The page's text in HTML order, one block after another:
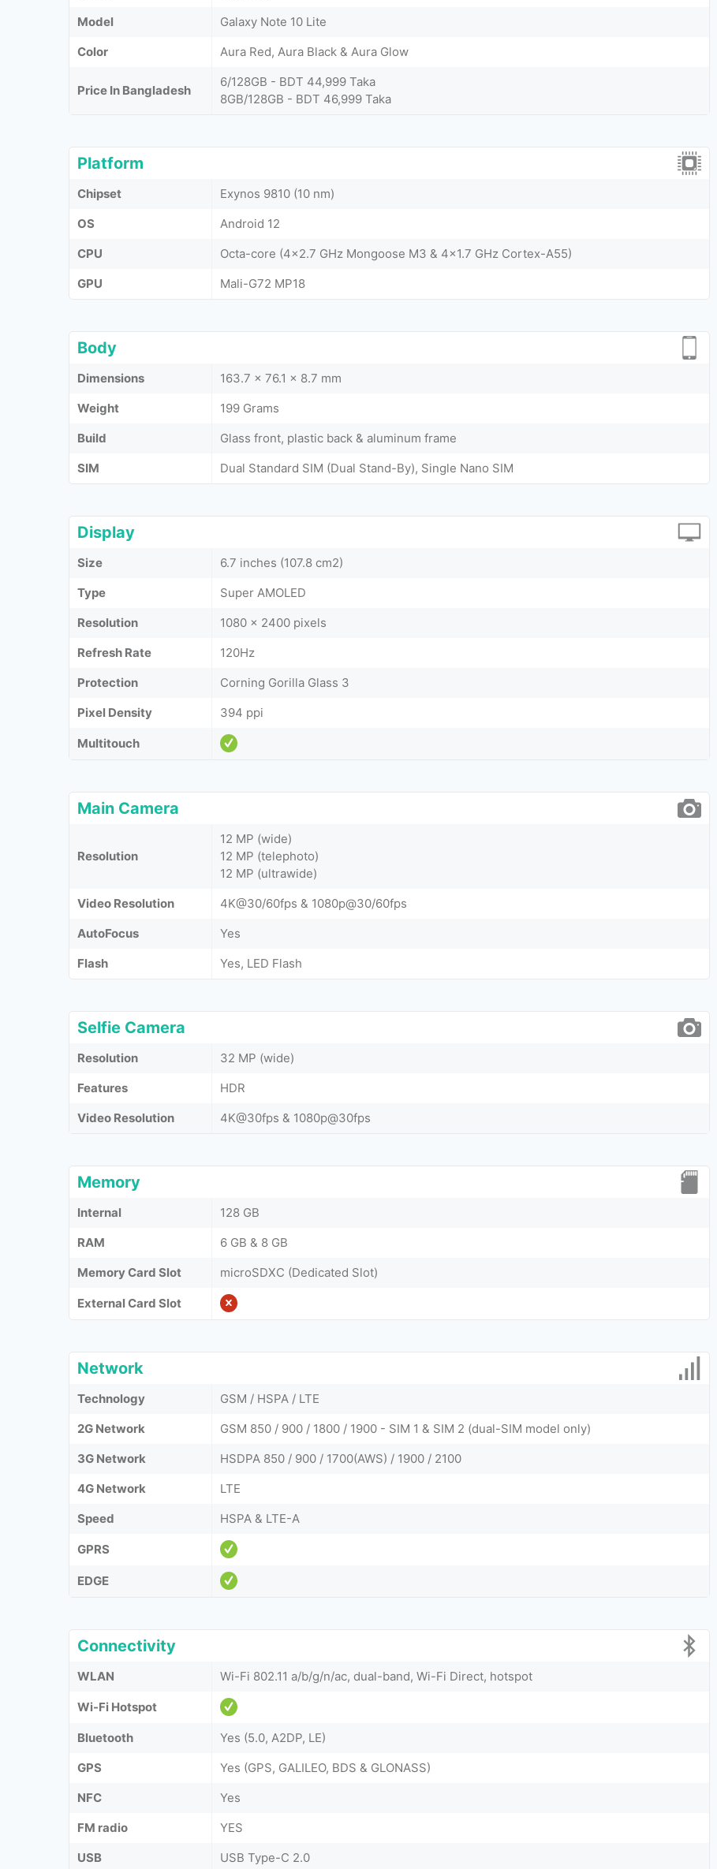
Model
Galaxy Note 10 Lite
Color
Aura Red, Aura Black & Aura Glow
Price In Bangladesh
6/128GB - BDT 44,999 Taka
8GB/128GB - BDT 46,999 Taka
Platform
Chipset
Exynos 9810 (10 nm)
OS
Android 12
CPU
Octa-core (4x2.7 GHz Mongoose M3 & 4x1.7 GHz Cortex-A55)
GPU
Mali-G72 MP18
Body
Dimensions
163.7 x 76.1 x 8.7 mm
Weight
199 Grams
Build
Glass front, plastic back & aluminum frame
SIM
Dual Standard SIM (Dual Stand-By), Single Nano SIM
Display
Size
6.7 inches (107.8 cm2)
Type
Super AMOLED
Resolution
1080 x 2400 pixels
Refresh Rate
120Hz
Protection
Corning Gorilla Glass 3
Pixel Density
394 ppi
Multitouch
Main Camera
Resolution
12 MP (wide)
12 MP (telephoto)
12 MP (ultrawide)
Video Resolution
4K@30/60fps & 1080p@30/60fps
AutoFocus
Yes
Flash
Yes, LED Flash
Selfie Camera
Resolution
32 MP (wide)
Features
HDR
Video Resolution
4K@30fps & 1080p@30fps
Memory
Internal
128 GB
RAM
6 GB & 8 GB
Memory Card Slot
microSDXC (Dedicated Slot)
External Card Slot
Network
Technology
GSM / HSPA / LTE
2G Network
GSM 850 / 900 / 1800 / 1900 - SIM 1 & SIM 2 (dual-SIM model only)
3G Network
HSDPA 850 / 900 / 1700(AWS) / 1900 / 2100
4G Network
LTE
Speed
HSPA & LTE-A
GPRS
EDGE
Connectivity
WLAN Wi-Fi 802.11 a/b/g/n/ac, dual-band, Wi-Fi Direct, hotspot
Wi-Fi Hotspot
Bluetooth
Yes (5.0, A2DP, LE)
GPS
Yes (GPS, GALILEO, BDS & GLONASS)
NFC
Yes
FM radio
YES
USB
USB Type-C 2.0